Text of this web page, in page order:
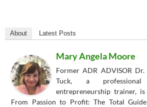
About Latest Posts
Mary Angela Moore
Former ADR ADVISOR
Tuck, a
entrepreneurship trainer,
From Passion to Profit: The Total